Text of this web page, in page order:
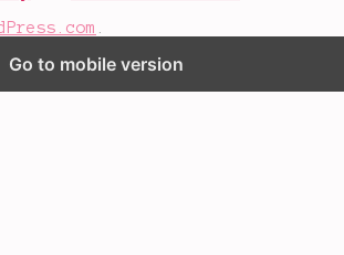
Go to mobile version
this: